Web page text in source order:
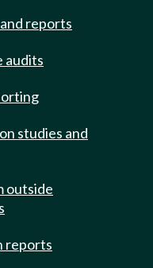
reports
audits
studies and
outside
reports